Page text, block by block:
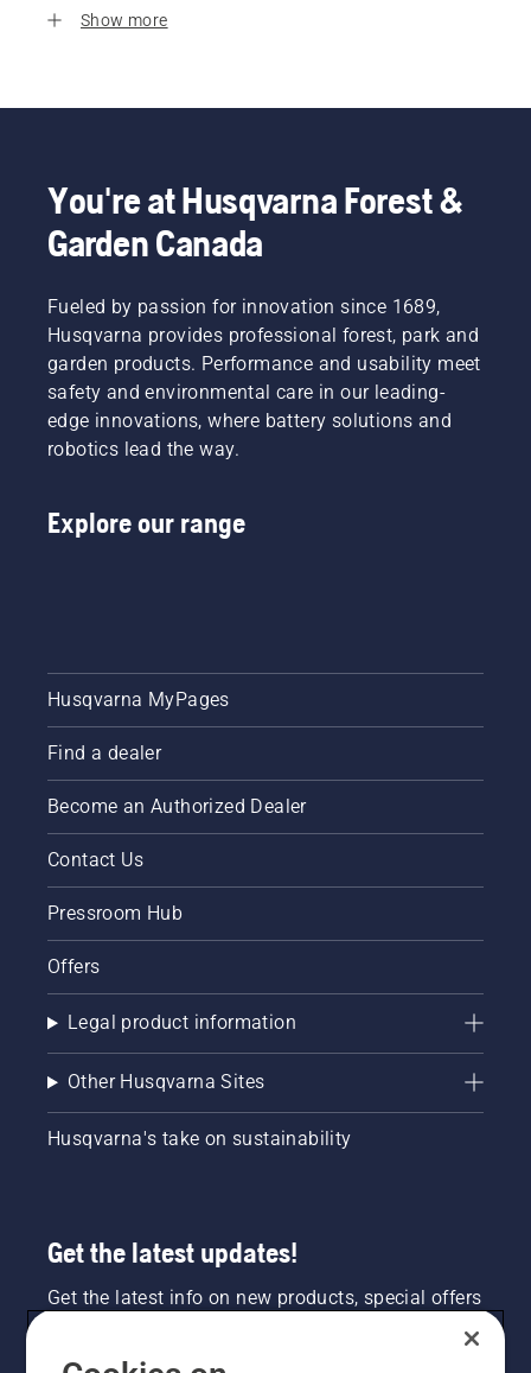
Show more
You're at Husqvarna Forest &
Garden Canada
Fueled by passion for innovation since 1689,
Husqvarna provides professional forest, park and
garden products. Performance and usability meet
safety and environmental care in our leading-
edge innovations, where battery solutions and
robotics lead the way.
Explore our range
Husqvarna MyPages
Find a dealer
Become an Authorized Dealer
Contact Us
Pressroom Hub
Offers
Legal product information
Other Husqvarna Sites
Husqvarna's take on sustainability
Get the latest updates!
Get the latest info on new products, special offers